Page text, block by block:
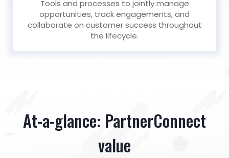
Tools and processes to jointly manage
opportunities, track engagements, and
collaborate on customer success throughout
the lifecycle.
At-a-glance: PartnerConnect
value